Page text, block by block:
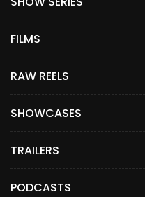
FILMS
RAW REELS
SHOWCASES
TRAILERS
PODCASTS